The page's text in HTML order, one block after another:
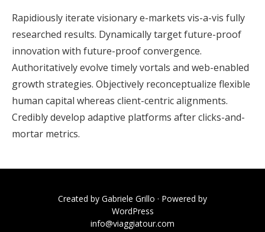
Rapidiously iterate visionary e-markets vis-a-vis fully
researched results. Dynamically target future-proof
innovation with future-proof convergence.
Authoritatively evolve timely vortals and web-enabled
growth strategies. Objectively reconceptualize flexible
human capital whereas client-centric alignments.
Credibly develop adaptive platforms after clicks-and-
mortar metrics.
Created by Gabriele Grillo · Powered by
WordPress
info@viaggiatour.com